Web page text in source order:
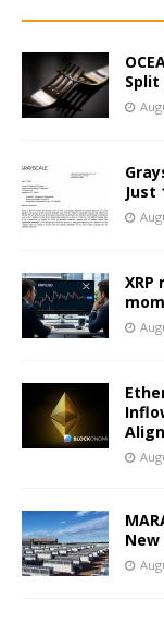
Split
Just
Align